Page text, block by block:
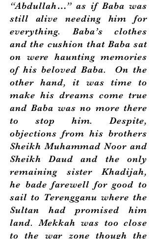
“Abdullah…” as if Baba was
still alive needing him for
everything. Baba’s clothes
and the cushion that Baba sat
on were haunting memories
of his beloved Baba. On the
other hand, it was time to
make his dreams come true
and Baba was no more there
to stop him. Despite,
objections from his brothers
Sheikh Muhammad Noor and
Sheikh Daud and the only
remaining sister Khadijah,
he bade farewell for good to
sail to Terengganu where the
Sultan had promised him
land. Mekkah was too close
to the war zone though the